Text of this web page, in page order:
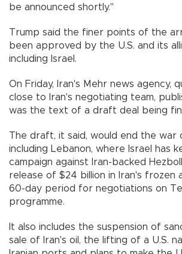
be announced shortly."
Trump said the finer points of the
been approved by the U.S. and its
including Israel.
On Friday, Iran's Mehr news agency,
close to Iran's negotiating team,
was the text of a draft deal being
The draft, it said, would end the war
including Lebanon, where Israel has
campaign against Iran-backed
release of $24 billion in Iran's frozen
60-day period for negotiations on
programme.
It also includes the suspension of
sale of Iran's oil, the lifting of a U.S.